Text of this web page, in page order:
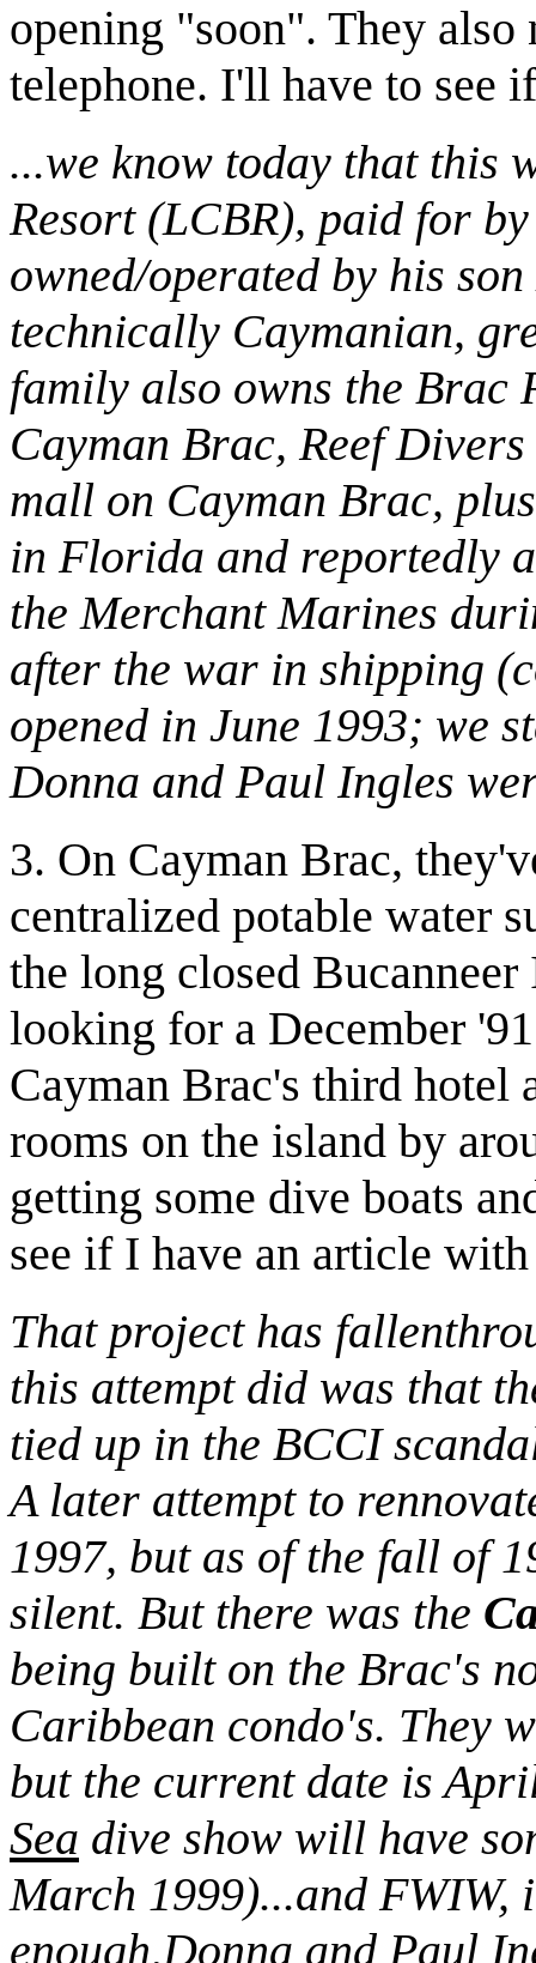
opening "soon". They
telephone. I'll have to see
...we know today that this
Resort (LCBR), paid for
owned/operated by his
technically Caymanian,
family also owns the Brac
Cayman Brac, Reef
mall on Cayman Brac,
in Florida and reportedly
the Merchant Marines
after the war in shipping
opened in June 1993; we
Donna and Paul Ingles
3. On Cayman Brac,
centralized potable water
the long closed
looking for a December
Cayman Brac's third hotel
rooms on the island by
getting some dive boats
see if I have an article
That project has
this attempt did was that
tied up in the BCCI
A later attempt to
1997, but as of the fall of
silent. But there was the
being built on the Brac's
Caribbean condo's. They
but the current date is
Sea dive show will have
March 1999)...and FWIW,
enough,Donna and Paul